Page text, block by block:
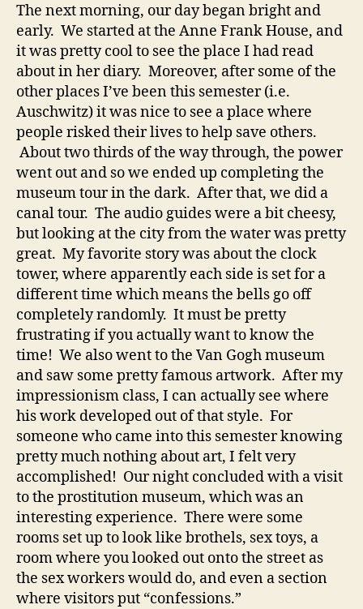
The next morning, our day began bright and
early. We started at the Anne Frank House, and
it was pretty cool to see the place I had read
about in her diary. Moreover, after some of the
other places I’ve been this semester (i.e.
Auschwitz) it was nice to see a place where
people risked their lives to help save others.
About two thirds of the way through, the power
went out and so we ended up completing the
museum tour in the dark. After that, we did a
canal tour. The audio guides were a bit cheesy,
but looking at the city from the water was pretty
great. My favorite story was about the clock
tower, where apparently each side is set for a
different time which means the bells go off
completely randomly. It must be pretty
frustrating if you actually want to know the
time! We also went to the Van Gogh museum
and saw some pretty famous artwork. After my
impressionism class, I can actually see where
his work developed out of that style. For
someone who came into this semester knowing
pretty much nothing about art, I felt very
accomplished! Our night concluded with a visit
to the prostitution museum, which was an
interesting experience. There were some
rooms set up to look like brothels, sex toys, a
room where you looked out onto the street as
the sex workers would do, and even a section
where visitors put “confessions.”